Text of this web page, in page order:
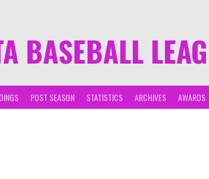
BASEBALL
POST SEASON STATISTICS ARCHIVES AWARDS